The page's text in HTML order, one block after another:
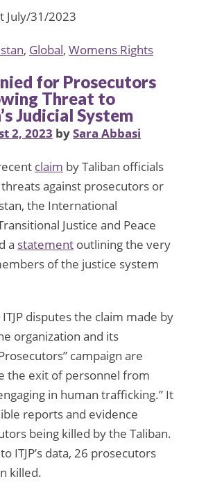
July/31/2023
, Global, Womens Rights
for Prosecutors
Threat to
Judicial System
2, 2023 bySara Abbasi
claim by Taliban officials
against prosecutors or
the International
Justice and Peace
a statement outlining the very
of the justice system
disputes the claim made by
organization and its
campaign are
the exit of personnel from
in human trafficking.” It
reports and evidence
being killed by the Taliban.
ITJP’s data, 26 prosecutors
killed.